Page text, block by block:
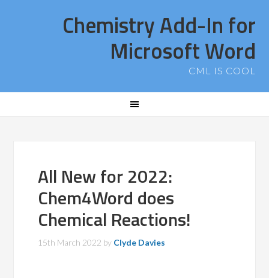
Chemistry Add-In for
Microsoft Word
CML IS COOL
All New for 2022:
Chem4Word does
Chemical Reactions!
15th March 2022 by Clyde Davies